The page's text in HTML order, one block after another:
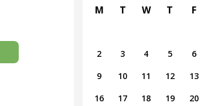
M
T W T F
2
3 4 5 6
9
10 11 12 13
16
17 18 19 20